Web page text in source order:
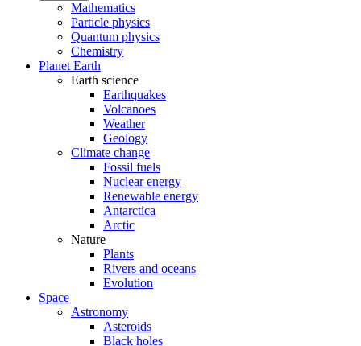
Mathematics
Particle physics
Quantum physics
Chemistry
Planet Earth
Earth science
Earthquakes
Volcanoes
Weather
Geology
Climate change
Fossil fuels
Nuclear energy
Renewable energy
Antarctica
Arctic
Nature
Plants
Rivers and oceans
Evolution
Space
Astronomy
Asteroids
Black holes